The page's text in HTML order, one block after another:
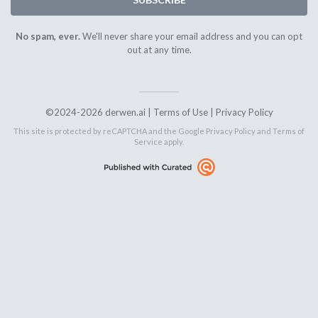
No spam, ever.We'll never share your email address and you can opt
out at any time.
©2024-2026 derwen.ai | Terms of Use| Privacy Policy
This site is protected by reCAPTCHA and the Google Privacy Policyand Terms of
Service apply.